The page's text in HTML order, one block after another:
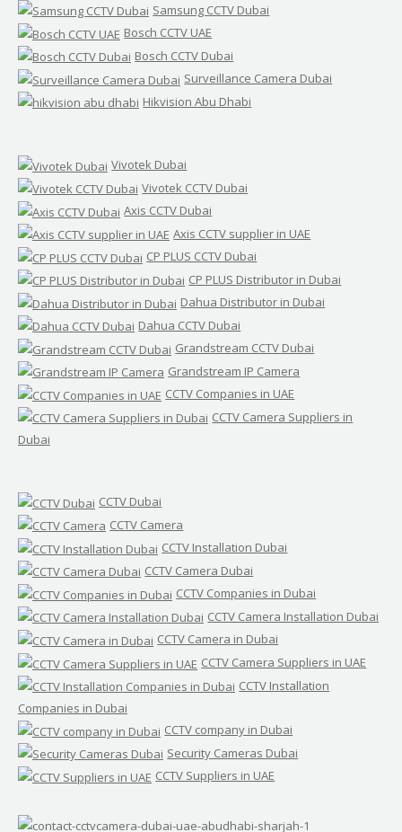
Samsung CCTV Dubai
Bosch CCTV UAE
Bosch CCTV Dubai
Surveillance Camera Dubai
Hikvision Abu Dhabi
Vivotek Dubai
Vivotek CCTV Dubai
Axis CCTV Dubai
Axis CCTV supplier in UAE
CP PLUS CCTV Dubai
CP PLUS Distributor in Dubai
Dahua Distributor in Dubai
Dahua CCTV Dubai
Grandstream CCTV Dubai
Grandstream IP Camera
CCTV Companies in UAE
CCTV Camera Suppliers in
Dubai
CCTV Dubai
CCTV Camera
CCTV Installation Dubai
CCTV Camera Dubai
CCTV Companies in Dubai
CCTV Camera Installation Dubai
CCTV Camera in Dubai
CCTV Camera Suppliers in UAE
CCTV Installation
Companies in Dubai
CCTV company in Dubai
Security Cameras Dubai
CCTV Suppliers in UAE